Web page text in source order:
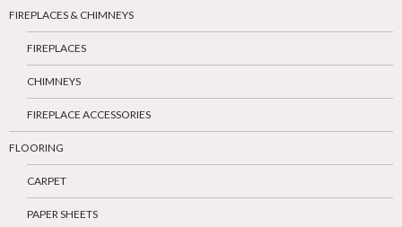
FIREPLACES & CHIMNEYS
FIREPLACES
CHIMNEYS
FIREPLACE ACCESSORIES
FLOORING
CARPET
PAPER SHEETS